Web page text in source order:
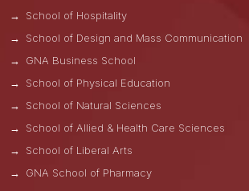
School of Hospitality
School of Design and Mass Communication
GNA Business School
School of Physical Education
School of Natural Sciences
School of Allied & Health Care Sciences
School of Liberal Arts
GNA School of Pharmacy